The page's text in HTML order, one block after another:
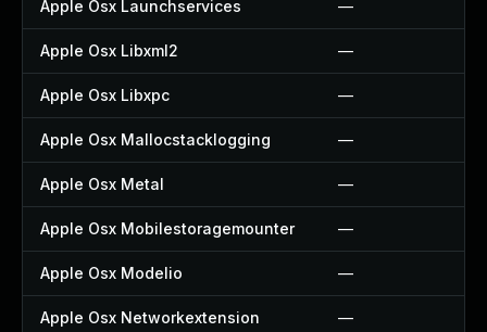
Apple Osx Launchservices —
Apple Osx Libxml2 —
Apple Osx Libxpc —
Apple Osx Mallocstacklogging —
Apple Osx Metal —
Apple Osx Mobilestoragemounter —
Apple Osx Modelio —
Apple Osx Networkextension —